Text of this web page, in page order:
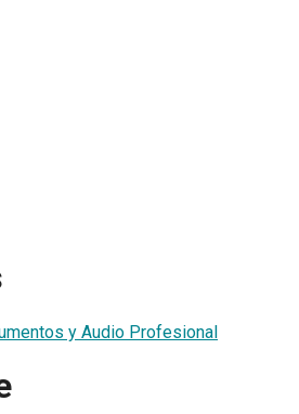
y Audio Profesional